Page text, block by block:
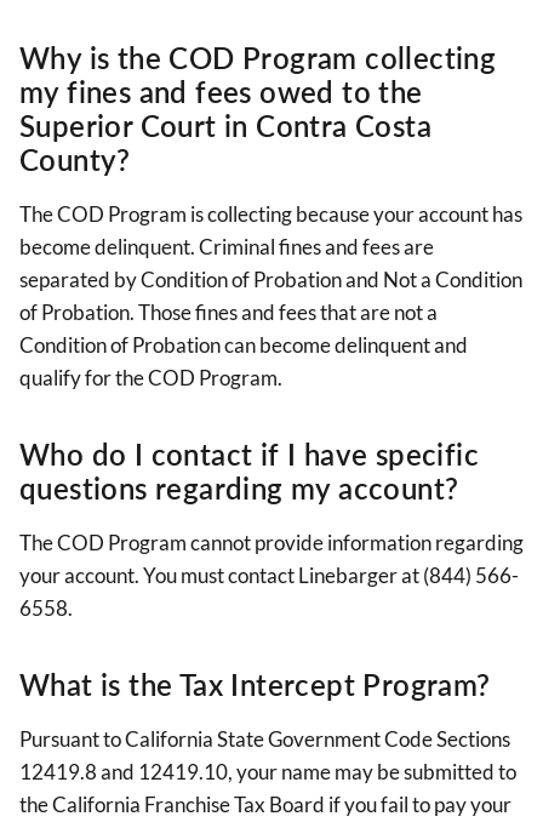
Why is the COD Program collecting
my fines and fees owed to the
Superior Court in Contra Costa
County?
The COD Program is collecting because your account has
become delinquent. Criminal fines and fees are
separated by Condition of Probation and Not a Condition
of Probation. Those fines and fees that are not a
Condition of Probation can become delinquent and
qualify for the COD Program.
Who do I contact if I have specific
questions regarding my account?
The COD Program cannot provide information regarding
your account. You must contact Linebarger at (844) 566-
6558.
What is the Tax Intercept Program?
Pursuant to California State Government Code Sections
12419.8 and 12419.10, your name may be submitted to
the California Franchise Tax Board if you fail to pay your